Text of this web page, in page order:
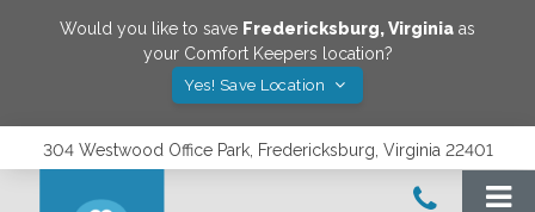
Would you like to save Fredericksburg,Virginia as
your Comfort Keepers location?
Yes! Save Location
304 Westwood Office Park, Fredericksburg, Virginia 22401